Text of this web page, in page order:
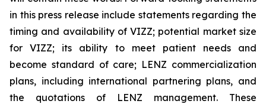
in this press release include statements regarding the
timing and availability of VIZZ; potential market size
for VIZZ; its ability to meet patient needs and
become standard of care; LENZ commercialization
plans, including international partnering plans, and
the quotations of LENZ management. These